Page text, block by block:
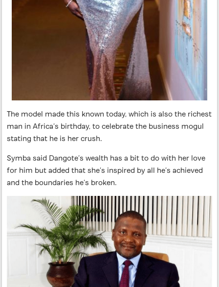
The model made this known today, which is also the richest
man in Africa’s birthday, to celebrate the business mogul
stating that he is her crush.
Symba said Dangote’s wealth has a bit to do with her love
for him but added that she’s inspired by all he’s achieved
and the boundaries he’s broken.